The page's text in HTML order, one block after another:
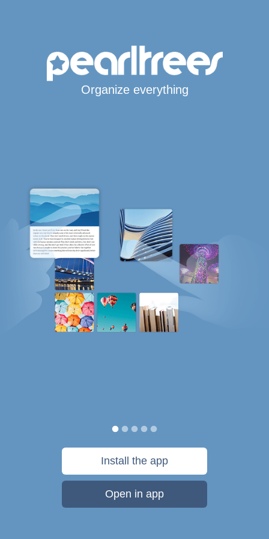
Organize everything
Install the app
Open in app